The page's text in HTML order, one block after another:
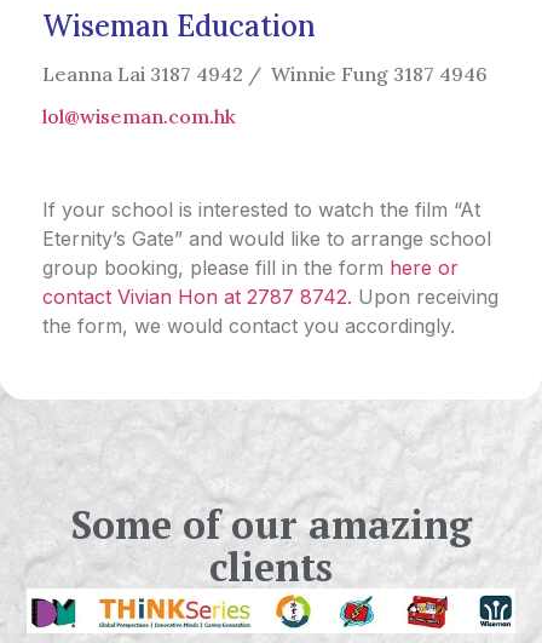
Wiseman Education
Leanna Lai 3187 4942 / Winnie Fung 3187 4946
lol@wiseman.com.hk
If your school is interested to watch the film “At
Eternity’s Gate” and would like to arrange school
group booking, please fill in the form here or
contact Vivian Hon at 2787 8742. Upon receiving
the form, we would contact you accordingly.
Some of our amazing
clients